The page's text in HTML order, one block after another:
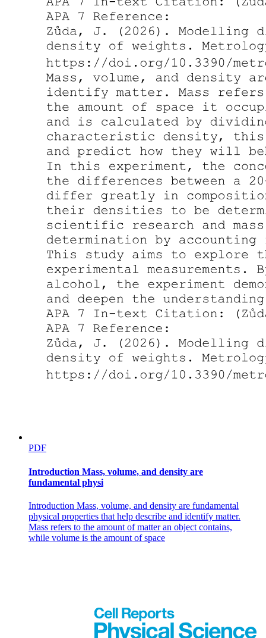
PDF
Introduction Mass, volume, and density are
fundamental physi
Introduction Mass, volume, and density are fundamental
physical properties that help describe and identify matter.
Mass refers to the amount of matter an object contains,
while volume is the amount of space